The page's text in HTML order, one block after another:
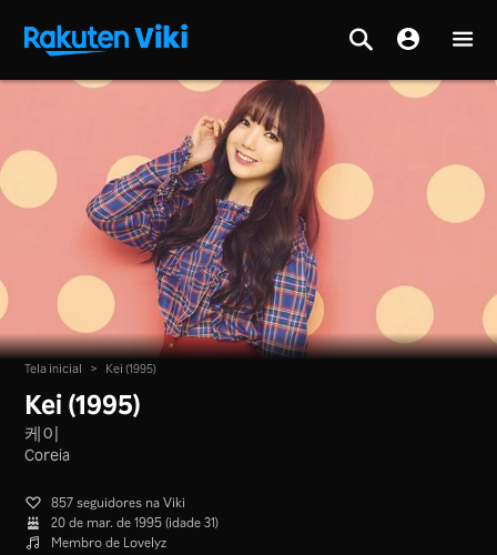
Tela inicial > Kei (1995)
Kei (1995)
케이
Coreia
857 seguidores na Viki
20 de mar. de 1995 (idade 31)
Membro de Lovelyz